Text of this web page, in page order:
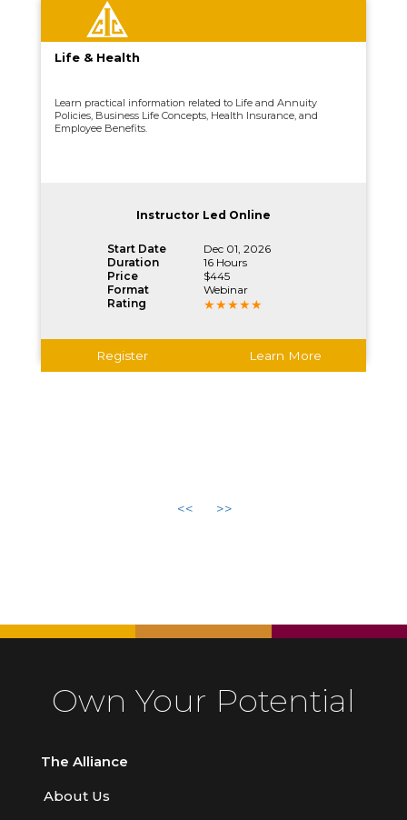
Life & Health
Learn practical information related to Life and Annuity
Policies, Business Life Concepts, Health Insurance, and
Employee Benefits.
Instructor Led Online
Start Date
Dec 01, 2026
Duration
16 Hours
Price
$445
Format
Webinar
Rating
Register Learn More
<< >>
Own Your Potential
The Alliance
About Us